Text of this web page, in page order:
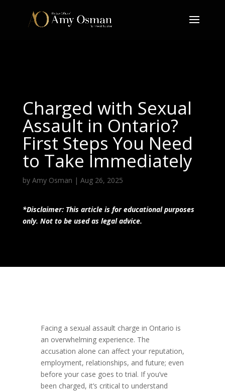
Charged with Sexual
Assault in Ontario?
First Steps You Need
to Take Immediately
by Amy Osman | Aug 26, 2025
*Disclaimer: This article is for educational purposes
only. Not to be used as legal advice.
Facing a sexual assault charge in Ontario is
an overwhelming experience. The
accusation alone can affect your reputation,
employment, relationships, and future; even
before your case goes to trial. If you’ve
been charged, it’s critical to understand